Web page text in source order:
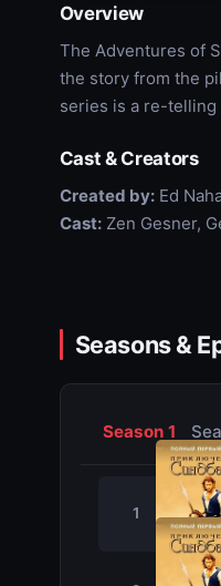
Overview
The Adventures of
the story from the
series is a re-telling
Cast & Creators
Created by:Ed
Cast:Zen Gesner,
Seasons &
Season 1
1